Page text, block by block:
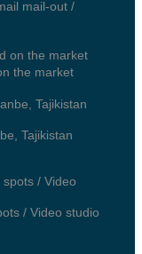
mail-out /
the market
Tajikistan
/ Video studio